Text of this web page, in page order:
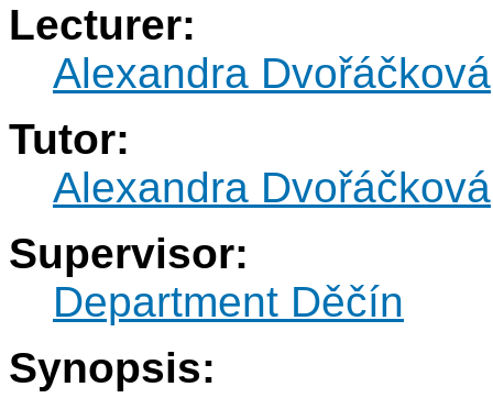
Lecturer:
Alexandra Dvořáčková
Tutor:
Alexandra Dvořáčková
Supervisor:
Department Děčín
Synopsis: